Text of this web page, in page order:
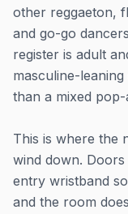
other reggaeton,
and go-go
register is adult
masculine-
than a mixed
This is where the
wind down.
entry wristband
and the room